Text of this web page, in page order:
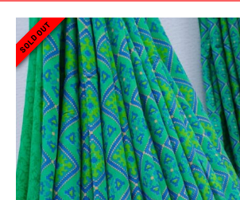
SOLD OUT
SOLD OUT